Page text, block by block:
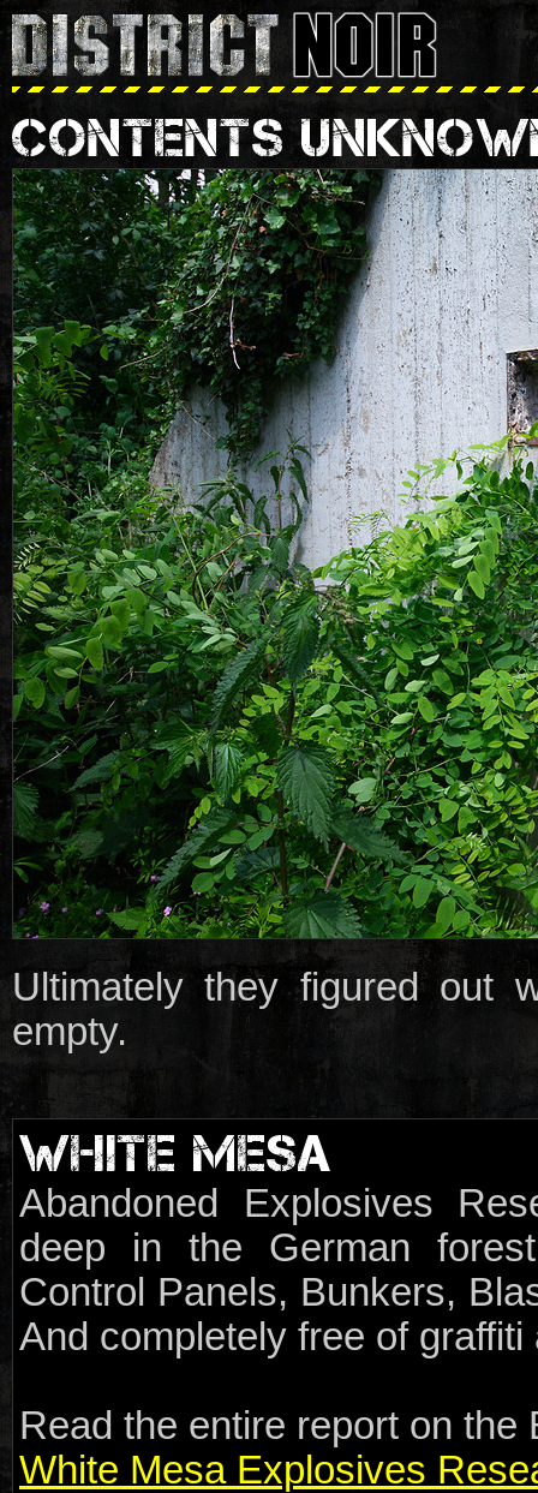
CONTENTS
Ultimately they figured out
empty.
WHITE MESA
Abandoned Explosives
deep in the German
Control Panels, Bunkers,
And completely free of
Read the entire report on the
White Mesa Explosives